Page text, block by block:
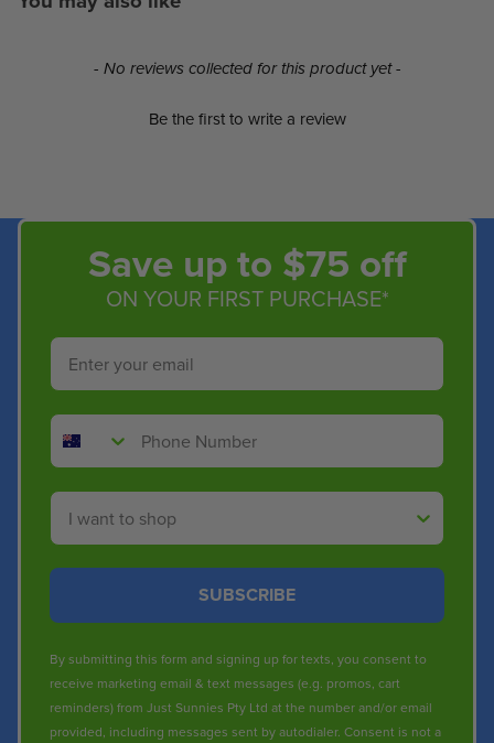
- No reviews collected for this product yet -
Be the first to write a review
New content loaded
Save up to $75 off
ON YOUR FIRST PURCHASE*
Email
Phone Number
Shop By
SUBSCRIBE
By submitting this form and signing up for texts, you consent to
receive marketing email & text messages (e.g. promos, cart
reminders) from Just Sunnies Pty Ltd at the number and/or email
provided, including messages sent by autodialer. Consent is not a